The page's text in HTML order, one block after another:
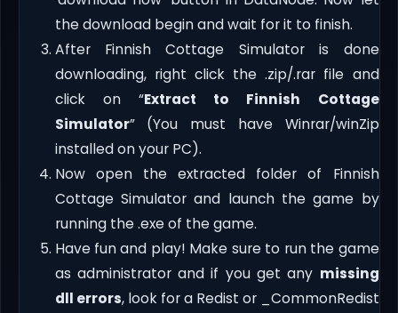
the download begin and wait for it to finish.
After Finnish Cottage Simulator is done
downloading, right click the .zip/.rar file and
click on “Extract to Finnish Cottage
Simulator” (You must have Winrar/winZip
installed on your PC).
Now open the extracted folder of Finnish
Cottage Simulator and launch the game by
running the .exe of the game.
Have fun and play! Make sure to run the game
as administrator and if you get any missing
dll errors, look for a Redist or _CommonRedist